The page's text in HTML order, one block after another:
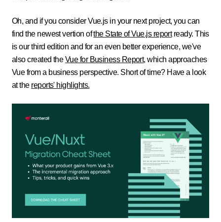
Oh, and if you consider Vue.js in your next project, you can
find the newest vertion ofthe State of Vue.js reportready. This
is our third edition and for an even better experience, we've
also created theVue for Business Report, which approaches
Vue from a business perspective. Short of time? Have a look
at the reports' highlights.